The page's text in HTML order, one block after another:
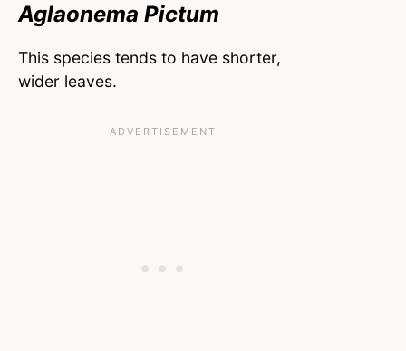
Aglaonema Pictum
This species tends to have shorter,
wider leaves.